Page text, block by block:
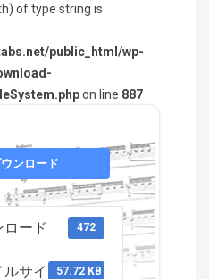
of type string is
public_html/wp-
on line 887
ンロード
ロード 472
ルサイ
57.72 KB